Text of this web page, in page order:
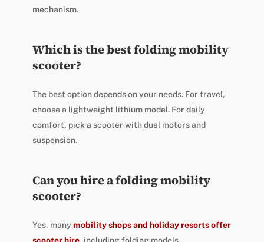
mechanism.
Which is the best folding mobility
scooter?
The best option depends on your needs. For travel,
choose a lightweight lithium model. For daily
comfort, pick a scooter with dual motors and
suspension.
Can you hire a folding mobility
scooter?
Yes, many mobility shops and holiday resorts offer